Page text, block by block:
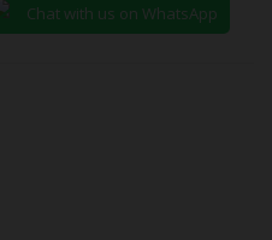
Chat with us on WhatsApp